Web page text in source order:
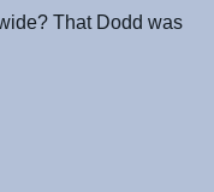
That Dodd was